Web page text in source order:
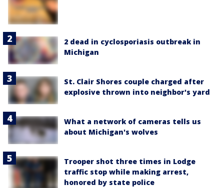
2 dead in cyclosporiasis outbreak in
Michigan
St. Clair Shores couple charged after
explosive thrown into neighbor's yard
What a network of cameras tells us
about Michigan's wolves
Trooper shot three times in Lodge
traffic stop while making arrest,
honored by state police